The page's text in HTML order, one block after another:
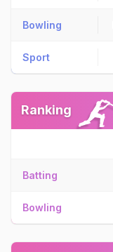
Bowling
Sport
Ranking
Batting
Bowling